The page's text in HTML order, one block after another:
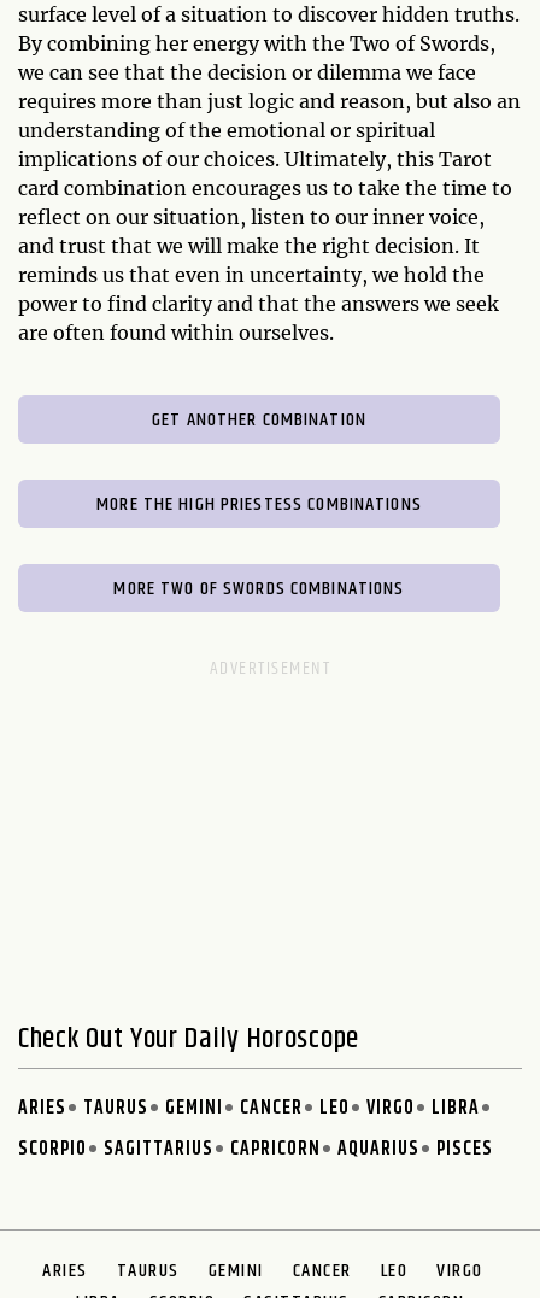
surface level of a situation to discover hidden truths.
By combining her energy with the Two of Swords,
we can see that the decision or dilemma we face
requires more than just logic and reason, but also an
understanding of the emotional or spiritual
implications of our choices. Ultimately, this Tarot
card combination encourages us to take the time to
reflect on our situation, listen to our inner voice,
and trust that we will make the right decision. It
reminds us that even in uncertainty, we hold the
power to find clarity and that the answers we seek
are often found within ourselves.
GET ANOTHER COMBINATION
MORE THE HIGH PRIESTESS COMBINATIONS
MORE TWO OF SWORDS COMBINATIONS
Check Out Your Daily Horoscope
ARIES TAURUS GEMINI CANCER LEO VIRGO
LIBRA
SCORPIO
SAGITTARIUS CAPRICORN AQUARIUS PISCES
ARIES TAURUS GEMINI CANCER LEO
VIRGO